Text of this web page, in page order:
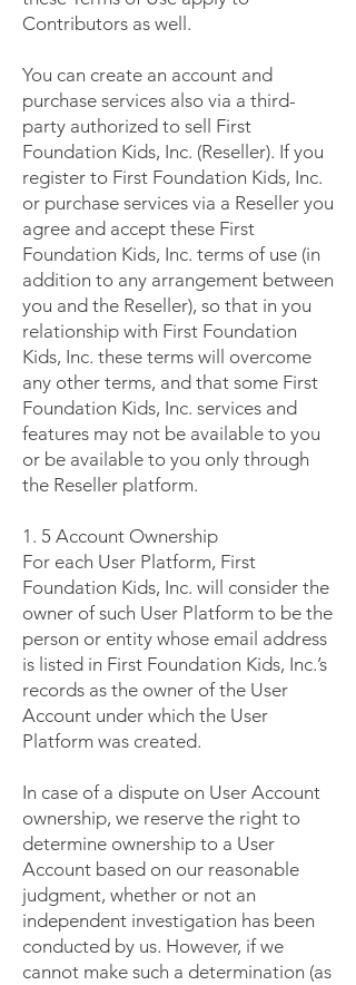
Contributors as well.
You can create an account and
purchase services also via a third-
party authorized to sell First
Foundation Kids, Inc. (Reseller). If you
register to First Foundation Kids, Inc.
or purchase services via a Reseller you
agree and accept these First
Foundation Kids, Inc. terms of use (in
addition to any arrangement between
you and the Reseller), so that in you
relationship with First Foundation
Kids, Inc. these terms will overcome
any other terms, and that some First
Foundation Kids, Inc. services and
features may not be available to you
or be available to you only through
the Reseller platform.
1. 5 Account Ownership
For each User Platform, First
Foundation Kids, Inc. will consider the
owner of such User Platform to be the
person or entity whose email address
is listed in First Foundation Kids, Inc.’s
records as the owner of the User
Account under which the User
Platform was created.
In case of a dispute on User Account
ownership, we reserve the right to
determine ownership to a User
Account based on our reasonable
judgment, whether or not an
independent investigation has been
conducted by us. However, if we
cannot make such a determination (as